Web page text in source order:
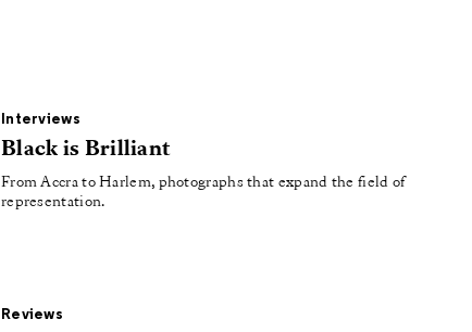
Interviews
Black is Brilliant
From Accra to Harlem, photographs that expand the field of
representation.
Reviews